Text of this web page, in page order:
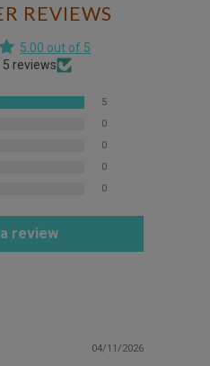
REVIEWS
5.00 out of 5
5 reviews
5
0
0
0
0
review
04/11/2026